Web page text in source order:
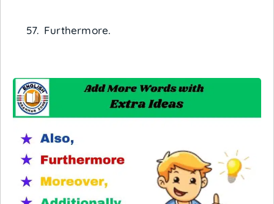
Furthermore.